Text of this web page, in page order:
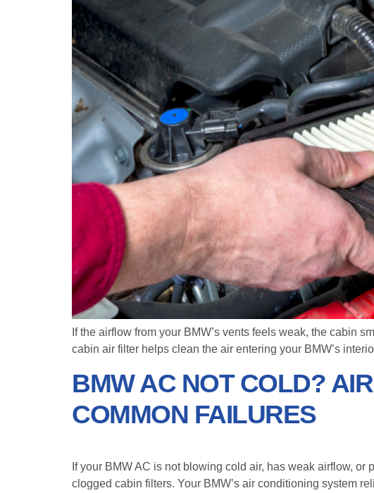
If the airflow from your BMW’s vents feels weak, the cabin
cabin air filter helps clean the air entering your BMW’s
BMW AC NOT COLD?
COMMON FAILURES
If your BMW AC is not blowing cold air, has weak airflow,
clogged cabin filters. Your BMW’s air conditioning system